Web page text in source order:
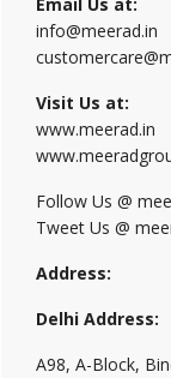
info@meerad.in
Visit Us at:
www.meerad.in
Follow Us @
Tweet Us @
Address:
Delhi Address:
A98, A-Block,